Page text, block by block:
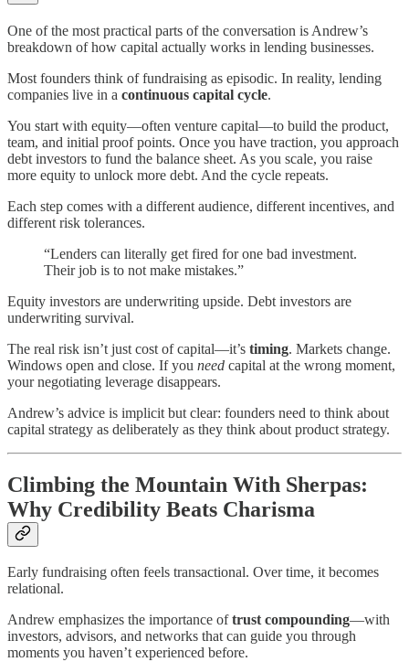
One of the most practical parts of the conversation is Andrew’s
breakdown of how capital actually works in lending businesses.
Most founders think of fundraising as episodic. In reality, lending
companies live in a continuous capital cycle.
You start with equity—often venture capital—to build the product,
team, and initial proof points. Once you have traction, you approach
debt investors to fund the balance sheet. As you scale, you raise
more equity to unlock more debt. And the cycle repeats.
Each step comes with a different audience, different incentives, and
different risk tolerances.
“Lenders can literally get fired for one bad investment.
Their job is to not make mistakes.”
Equity investors are underwriting upside. Debt investors are
underwriting survival.
The real risk isn’t just cost of capital—it’s timing. Markets change.
Windows open and close. If you need capital at the wrong moment,
your negotiating leverage disappears.
Andrew’s advice is implicit but clear: founders need to think about
capital strategy as deliberately as they think about product strategy.
Climbing the Mountain With Sherpas:
Why Credibility Beats Charisma
Early fundraising often feels transactional. Over time, it becomes
relational.
Andrew emphasizes the importance oftrust compounding—with
investors, advisors, and networks that can guide you through
moments you haven’t experienced before.